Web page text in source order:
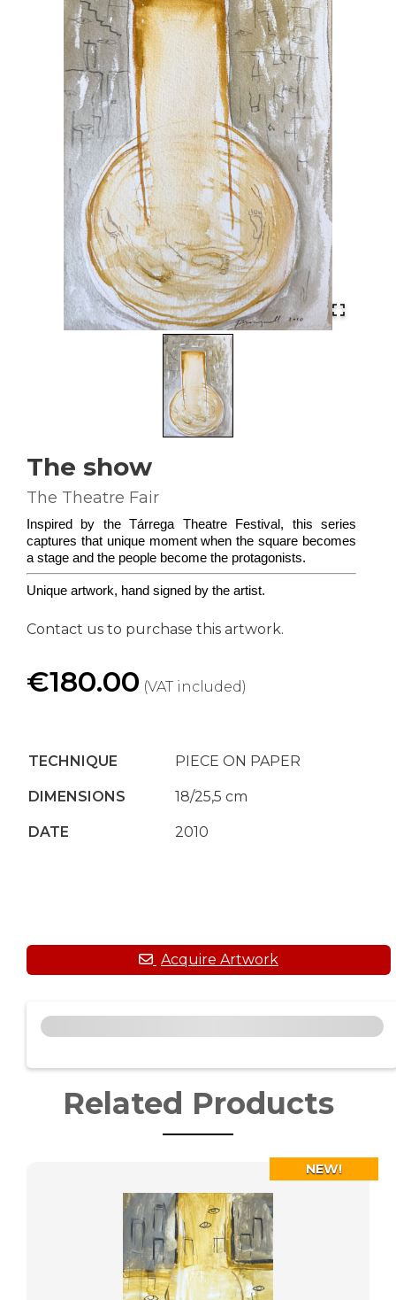
The show
The Theatre Fair
Inspired by the Tárrega Theatre Festival, this series
captures that unique moment when the square becomes
a stage and the people become the protagonists.
Unique artwork, hand signed by the artist.
Contact us to purchase this artwork.
€180.00 (VAT included)
TECHNIQUE PIECE ON PAPER
DIMENSIONS 18/25,5 cm
DATE 2010
Related Products
NEW!